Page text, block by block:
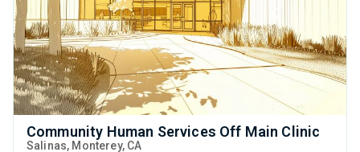
Community Human Services Off Main Clinic
Salinas, Monterey, CA